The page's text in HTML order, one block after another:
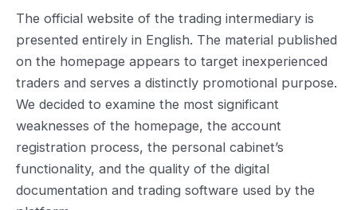
The official website of the trading intermediary is
presented entirely in English. The material published
on the homepage appears to target inexperienced
traders and serves a distinctly promotional purpose.
We decided to examine the most significant
weaknesses of the homepage, the account
registration process, the personal cabinet’s
functionality, and the quality of the digital
documentation and trading software used by the